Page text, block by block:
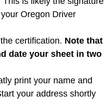
Oregon Driver
certification. Note that
date your sheet in two
print your name and
your address shortly